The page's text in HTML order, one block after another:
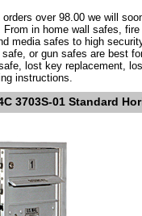
over 98.00 we will
in home wall safes,
media safes to high
or gun safes are best
lost key replacement,
instructions.
3703S-01 Standard